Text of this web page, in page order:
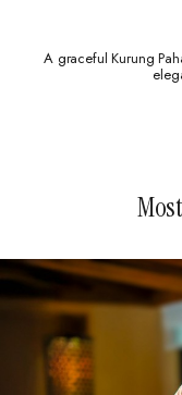
A graceful Kurung